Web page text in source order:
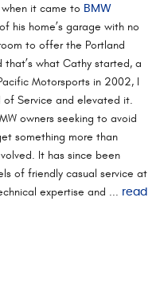
it came to BMW
his home’s garage with no
to offer the Portland
that’s what Cathy started, a
Motorsports in 2002, I
Service and elevated it.
owners seeking to avoid
something more than
It has since been
of friendly casual service at
expertise and ... read